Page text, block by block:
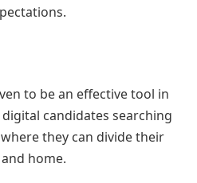
to be an effective tool in
candidates searching
they can divide their
home.